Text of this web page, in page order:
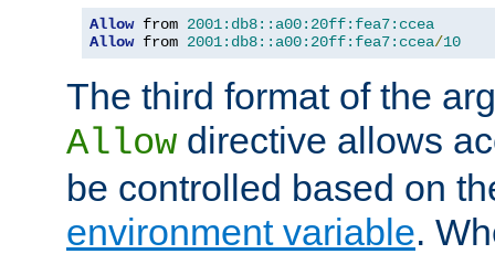
Allow from 2001:db8::a00:20ff:fea7:ccea
Allow from 2001:db8::a00:20ff:fea7:ccea/10
The third format of the
Allow directive allows
be controlled based on
environment variable.